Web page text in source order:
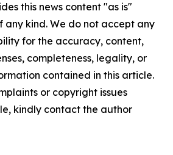
this news content "as is"
kind. We do not accept any
for the accuracy, content,
completeness, legality, or
contained in this article.
or copyright issues
kindly contact the author